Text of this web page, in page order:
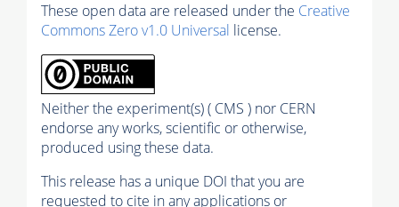
These open data are released under the Creative
Commons Zero v1.0 Universal license.
Neither the experiment(s) ( CMS ) nor CERN
endorse any works, scientific or otherwise,
produced using these data.
This release has a unique DOI that you are
requested to cite in any applications or